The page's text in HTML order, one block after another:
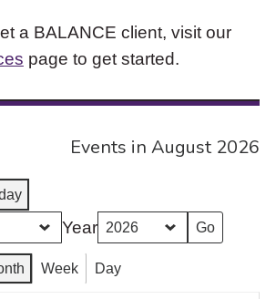
a BALANCE client, visit our
page to get started.
Events in August 2026
Year
Week Day